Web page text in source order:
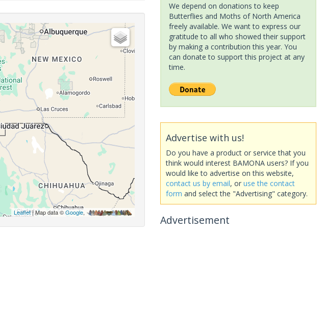
Leaflet| Map data ©Google,
We depend on donations to keep
Butterflies and Moths of North America
freely available. We want to express our
gratitude to all who showed their support
by making a contribution this year. You
can donate to support this project at any
time.
Advertise with us!
Do you have a product or service that you
think would interest BAMONA users? If you
would like to advertise on this website,
contact us by email, or use the contact
form and select the "Advertising" category.
Advertisement